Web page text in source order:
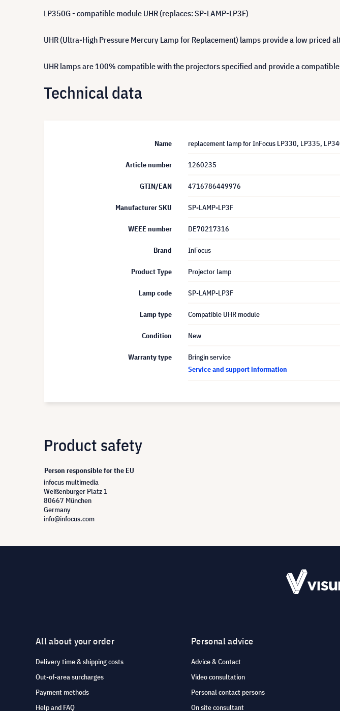
LP350G - compatible module UHR (replaces: SP-LAMP-LP3F)
UHR (Ultra-High Pressure Mercury Lamp for Replacement) lamps provide a low
UHR lamps are 100% compatible with the projectors specified and provide a
Technical data
Name replacement lamp for InFocus LP330, LP335,
Article number 1260235
GTIN/EAN 4716786449976
Manufacturer SKU SP-LAMP-LP3F
WEEE number DE70217316
Brand InFocus
Product Type Projector lamp
Lamp code SP-LAMP-LP3F
Lamp type Compatible UHR module
Condition New
Warranty type
Bringin service
Service and support information
Product safety
Person responsible for the EU
infocus multimedia
Weißenburger Platz 1
80667 München
Germany
info@infocus.com
All about your order
Delivery time & shipping costs
Out-of-area surcharges
Payment methods
Help and FAQ
Personal advice
Advice & Contact
Video consultation
Personal contact persons
On site consultant